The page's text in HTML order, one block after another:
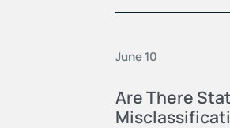
June 10
Are There